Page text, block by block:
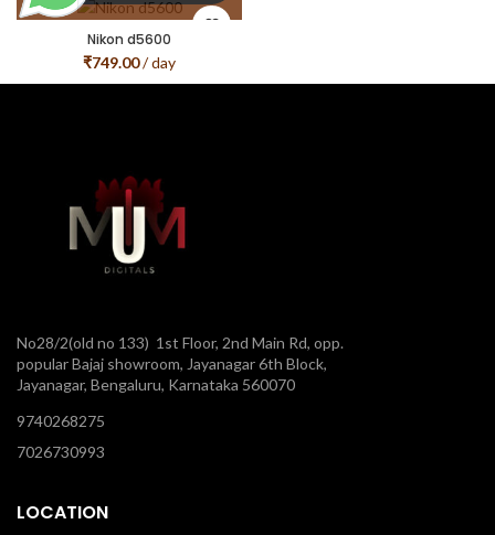
Nikon d5600
₹749.00/ day
No28/2(old no 133) 1st Floor, 2nd Main Rd, opp.
popular Bajaj showroom, Jayanagar 6th Block,
Jayanagar, Bengaluru, Karnataka 560070
9740268275
7026730993
LOCATION